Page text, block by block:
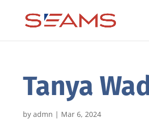
Tanya
by admn | Mar 6, 2024